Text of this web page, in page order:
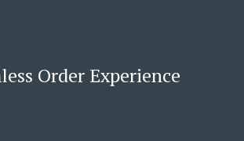
Order Experience